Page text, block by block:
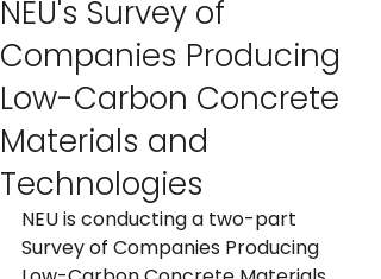
NEU's Survey of
Companies Producing
Low-Carbon Concrete
Materials and
Technologies
NEU is conducting a two-part
Survey of Companies Producing